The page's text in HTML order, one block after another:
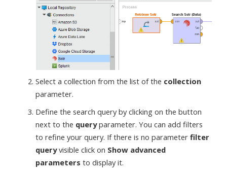
Select a collection from the list of the collection
parameter.
Define the search query by clicking on the button
next to the queryparameter. You can add filters
to refine your query. If there is no parameter filter
queryvisible click on Show advanced
parameters to display it.